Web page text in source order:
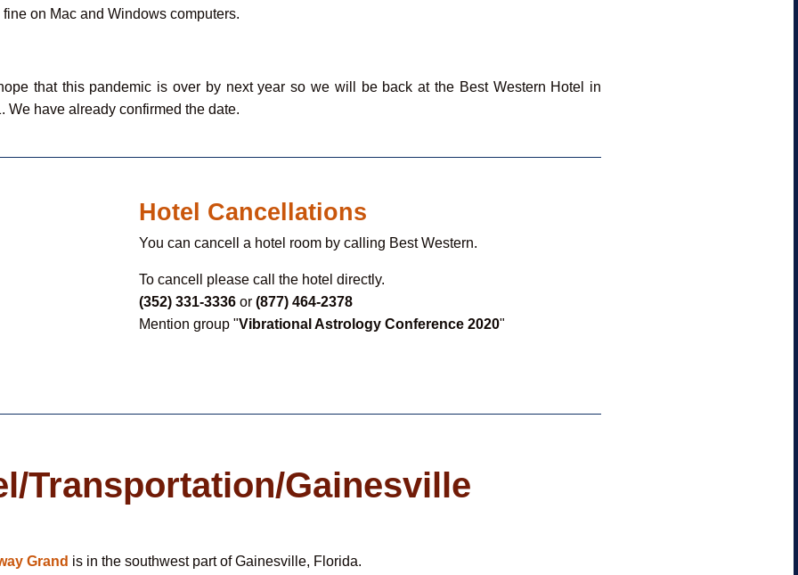
fine on Mac and Windows computers.
that this pandemic is over by next year so we will be back at the Best Western Hotel in
We have already confirmed the date.
Hotel Cancellations
You can cancell a hotel room by calling Best Western.
To cancell please call the hotel directly.
(352) 331-3336 or(877) 464-2378
Mention group "Vibrational Astrology Conference 2020"
Transportation/Gainesville
Grand is in the southwest part of Gainesville, Florida.